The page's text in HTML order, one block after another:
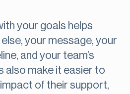
your goals helps
your message, your
and your team’s
also make it easier to
of their support,